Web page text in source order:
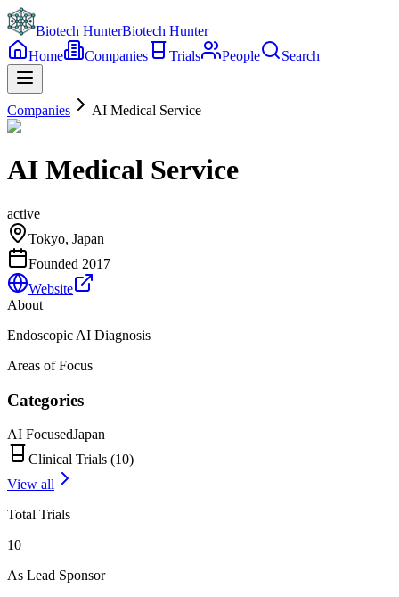
Biotech HunterBiotech Hunter
Home
Companies Trials People Search
Companies AI Medical Service
AI Medical Service
active
Tokyo, Japan
Founded 2017
Website
About
Endoscopic AI Diagnosis
Areas of Focus
Categories
AI FocusedJapan
Clinical Trials (10)
View all
Total Trials
10
As Lead Sponsor